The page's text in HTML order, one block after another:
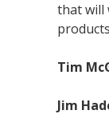
that will
Tim
Jim